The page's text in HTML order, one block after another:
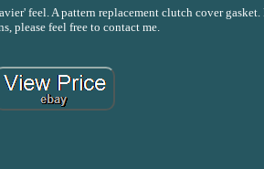
feel. A pattern replacement clutch cover gasket.
please feel free to contact me.